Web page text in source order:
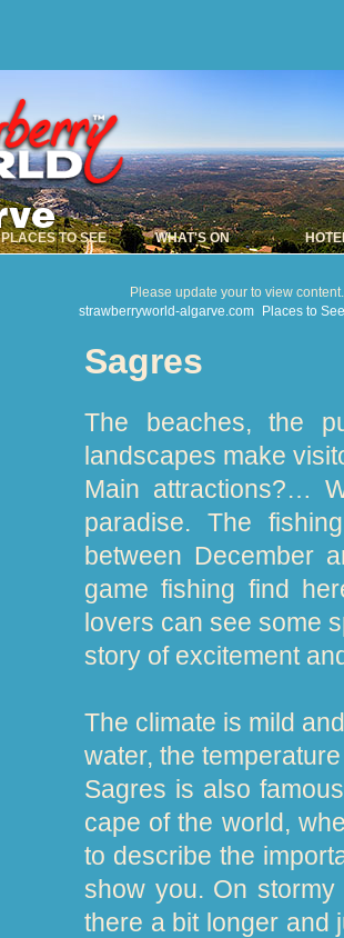
Sagres
The beaches, the
landscapes make
Main attractions?…
paradise. The
between December
game fishing find
lovers can see some
story of excitement
The climate is mild
water, the
Sagres is also
cape of the world,
to describe the
show you. On
there a bit longer and
PLACES TO SEE WHAT'S ON
Please update your to view content.
strawberryworld-algarve.com
Places to See